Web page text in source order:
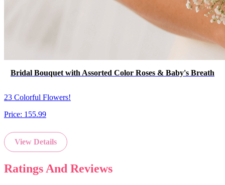
Bridal Bouquet with Assorted Color Roses & Baby's Breath
23 Colorful Flowers!
Price: 155.99
View Details
Ratings And Reviews